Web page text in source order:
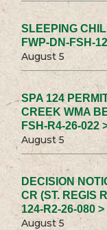
SLEEPING
FWP-DN-FSH-
August 5
SPA 124
CREEK WMA
FSH-R4-26-022
August 5
DECISION
CR (ST. REGIS
124-R2-26-080 >
August 5